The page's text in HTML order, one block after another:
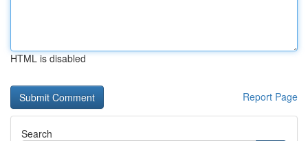
HTML is disabled
Report Page
Search